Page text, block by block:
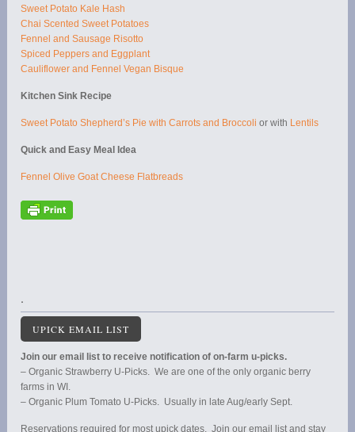
Sweet Potato Kale Hash
Chai Scented Sweet Potatoes
Fennel and Sausage Risotto
Spiced Peppers and Eggplant
Cauliflower and Fennel Vegan Bisque
Kitchen Sink Recipe
Sweet Potato Shepherd’s Pie with Carrots and Broccoli or with Lentils
Quick and Easy Meal Idea
Fennel Olive Goat Cheese Flatbreads
.
UPICK EMAIL LIST
Join our email list to receive notification of on-farm u-picks.
– Organic Strawberry U-Picks. We are one of the only organic berry
farms in WI.
– Organic Plum Tomato U-Picks. Usually in late Aug/early Sept.
Reservations required for most upick dates. Join our email list and stay